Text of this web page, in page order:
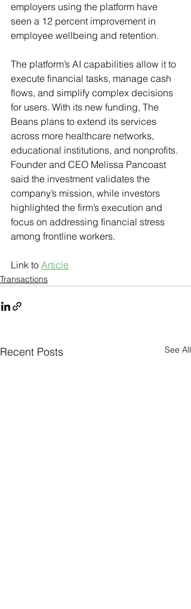
employers using the platform have
seen a 12 percent improvement in
employee wellbeing and retention.
The platform’s AI capabilities allow it to
execute financial tasks, manage cash
flows, and simplify complex decisions
for users. With its new funding, The
Beans plans to extend its services
across more healthcare networks,
educational institutions, and nonprofits.
Founder and CEO Melissa Pancoast
said the investment validates the
company’s mission, while investors
highlighted the firm’s execution and
focus on addressing financial stress
among frontline workers.
Link to Article
Transactions
Recent Posts See All